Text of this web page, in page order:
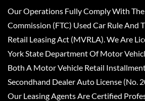
Our Operations Fully Comply With The
Commission (FTC) Used Car Rule And
Retail Leasing Act (MVRLA). We Are
York State Department Of Motor
Both A Motor Vehicle Retail
Secondhand Dealer Auto License (No.
Our Leasing Agents Are Certified